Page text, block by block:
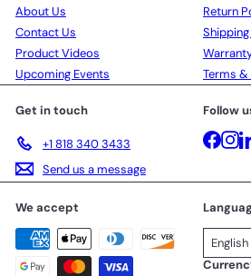
About Us
Contact Us
Product Videos
Upcoming Events
Return
Terms
Get in touch
+1 818 340 3433
Send us a message
Follow
We accept
English